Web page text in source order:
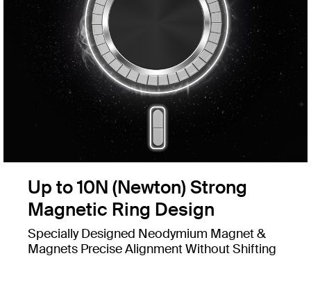
Up to 10N (Newton) Strong
Magnetic Ring Design
Specially Designed Neodymium Magnet &
Magnets Precise Alignment Without Shifting